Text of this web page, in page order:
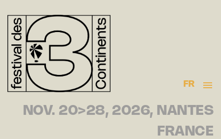
FR
NOV. 20>28, 2026, NANTES
FRANCE